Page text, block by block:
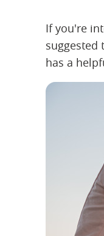
If you're
suggested
has a